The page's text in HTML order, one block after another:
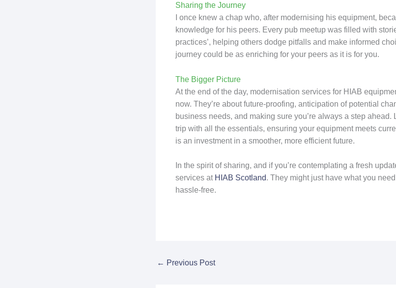
Sharing the Journey
I once knew a chap who, after modernising his equipment,
knowledge for his peers. Every pub meetup was filled with
practices’, helping others dodge pitfalls and make informed
journey could be as enriching for your peers as it is for you.
The Bigger Picture
At the end of the day, modernisation services for HIAB
now. They’re about future-proofing, anticipation of potential
business needs, and making sure you’re always a step ahead.
trip with all the essentials, ensuring your equipment meets
is an investment in a smoother, more efficient future.
In the spirit of sharing, and if you’re contemplating a fresh
services at HIAB Scotland. They might just have what you
hassle-free.
← Previous Post